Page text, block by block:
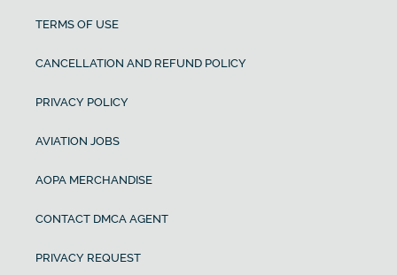
TERMS OF USE
CANCELLATION AND REFUND POLICY
PRIVACY POLICY
AVIATION JOBS
AOPA MERCHANDISE
CONTACT DMCA AGENT
PRIVACY REQUEST